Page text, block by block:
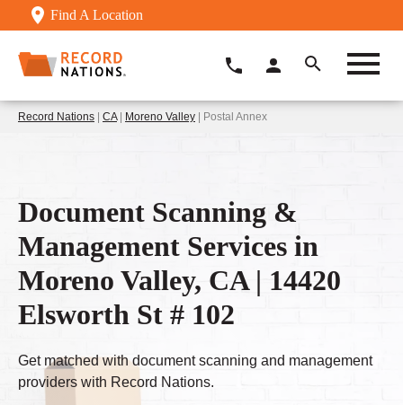
Find A Location
Record Nations | CA| Moreno Valley | Postal Annex
Document Scanning &
Management Services in
Moreno Valley, CA | 14420
Elsworth St # 102
Get matched with document scanning and management
providers with Record Nations.